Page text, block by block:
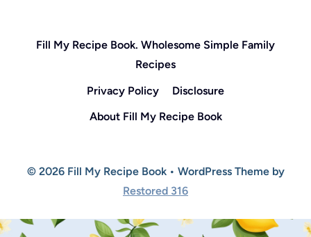
Fill My Recipe Book. Wholesome Simple Family
Recipes
Privacy Policy
Disclosure
About Fill My Recipe Book
© 2026 Fill My Recipe Book • WordPress Theme by
Restored 316